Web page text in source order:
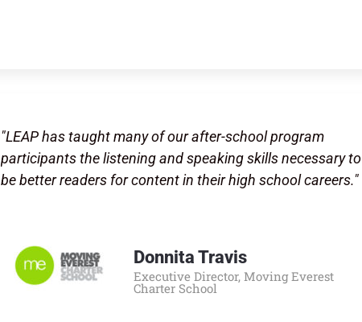
"LEAP has taught many of our after-school program
participants the listening and speaking skills necessary to
be better readers for content in their high school careers."
Donnita Travis
Executive Director, Moving Everest
Charter School